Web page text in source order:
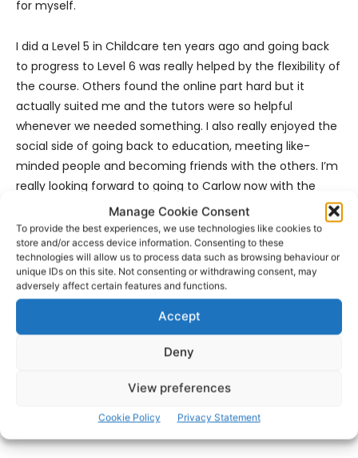
Manage Cookie Consent
To provide the best experiences, we use technologies like cookies to
store and/or access device information. Consenting to these
technologies will allow us to process data such as browsing behaviour or
unique IDs on this site. Not consenting or withdrawing consent, may
adversely affect certain features and functions.
Accept
Deny
View preferences
Cookie Policy Privacy Statement
for myself.
I did a Level 5 in Childcare ten years ago and going back
to progress to Level 6 was really helped by the flexibility of
the course. Others found the online part hard but it
actually suited me and the tutors were so helpful
whenever we needed something. I also really enjoyed the
social side of going back to education, meeting like-
minded people and becoming friends with the others. I’m
really looking forward to going to Carlow now with the
other girls and getting my student card!”
For further information on any of the part-time certified
courses available simply log ontoFET Centre – Ennis
Campus | Learning and Skills.